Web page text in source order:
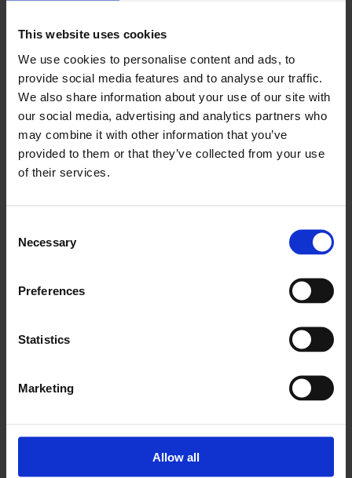
This website uses cookies
We use cookies to personalise content and ads, to
provide social media features and to analyse our traffic.
We also share information about your use of our site with
our social media, advertising and analytics partners who
may combine it with other information that you’ve
provided to them or that they’ve collected from your use
of their services.
Selection
Necessary
Preferences
Statistics
Marketing
Allow all
Work information
About Abbas Zahedi